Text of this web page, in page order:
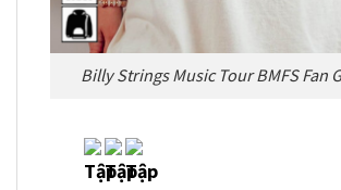
Billy Strings Music Tour BMFS Fan